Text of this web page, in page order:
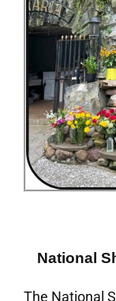
National
The National